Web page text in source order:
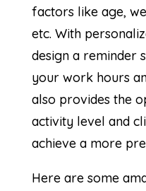
factors like age,
etc. With
design a reminder
your work hours
also provides the
activity level and
achieve a more
Here are some